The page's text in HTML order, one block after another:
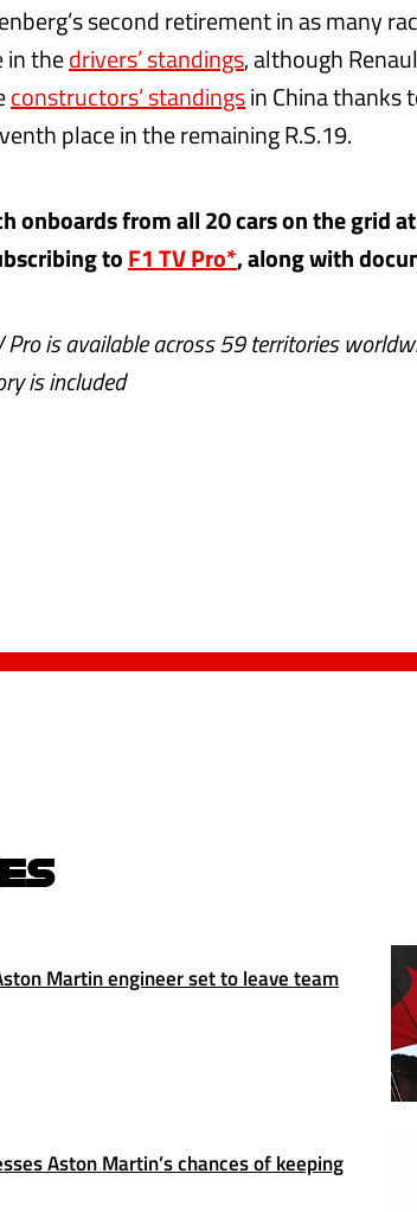
second retirement in as many
in thedrivers’ standings, although
constructors’ standingsin China thanks
place in the remaining R.S.19.
onboards from all 20 cars on the grid
toF1 TV Pro*, along with
Pro is available across 59 territories
is included
Martin engineer set to leave team
Aston Martin’s chances of keeping